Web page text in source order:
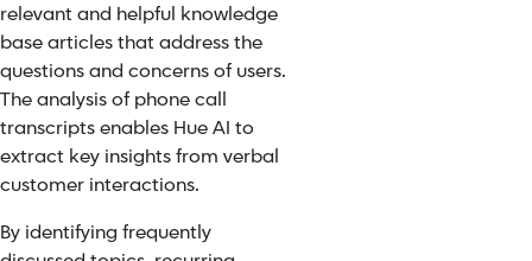
relevant and helpful knowledge
base articles that address the
questions and concerns of users.
The analysis of phone call
transcripts enables Hue AI to
extract key insights from verbal
customer interactions.
By identifying frequently